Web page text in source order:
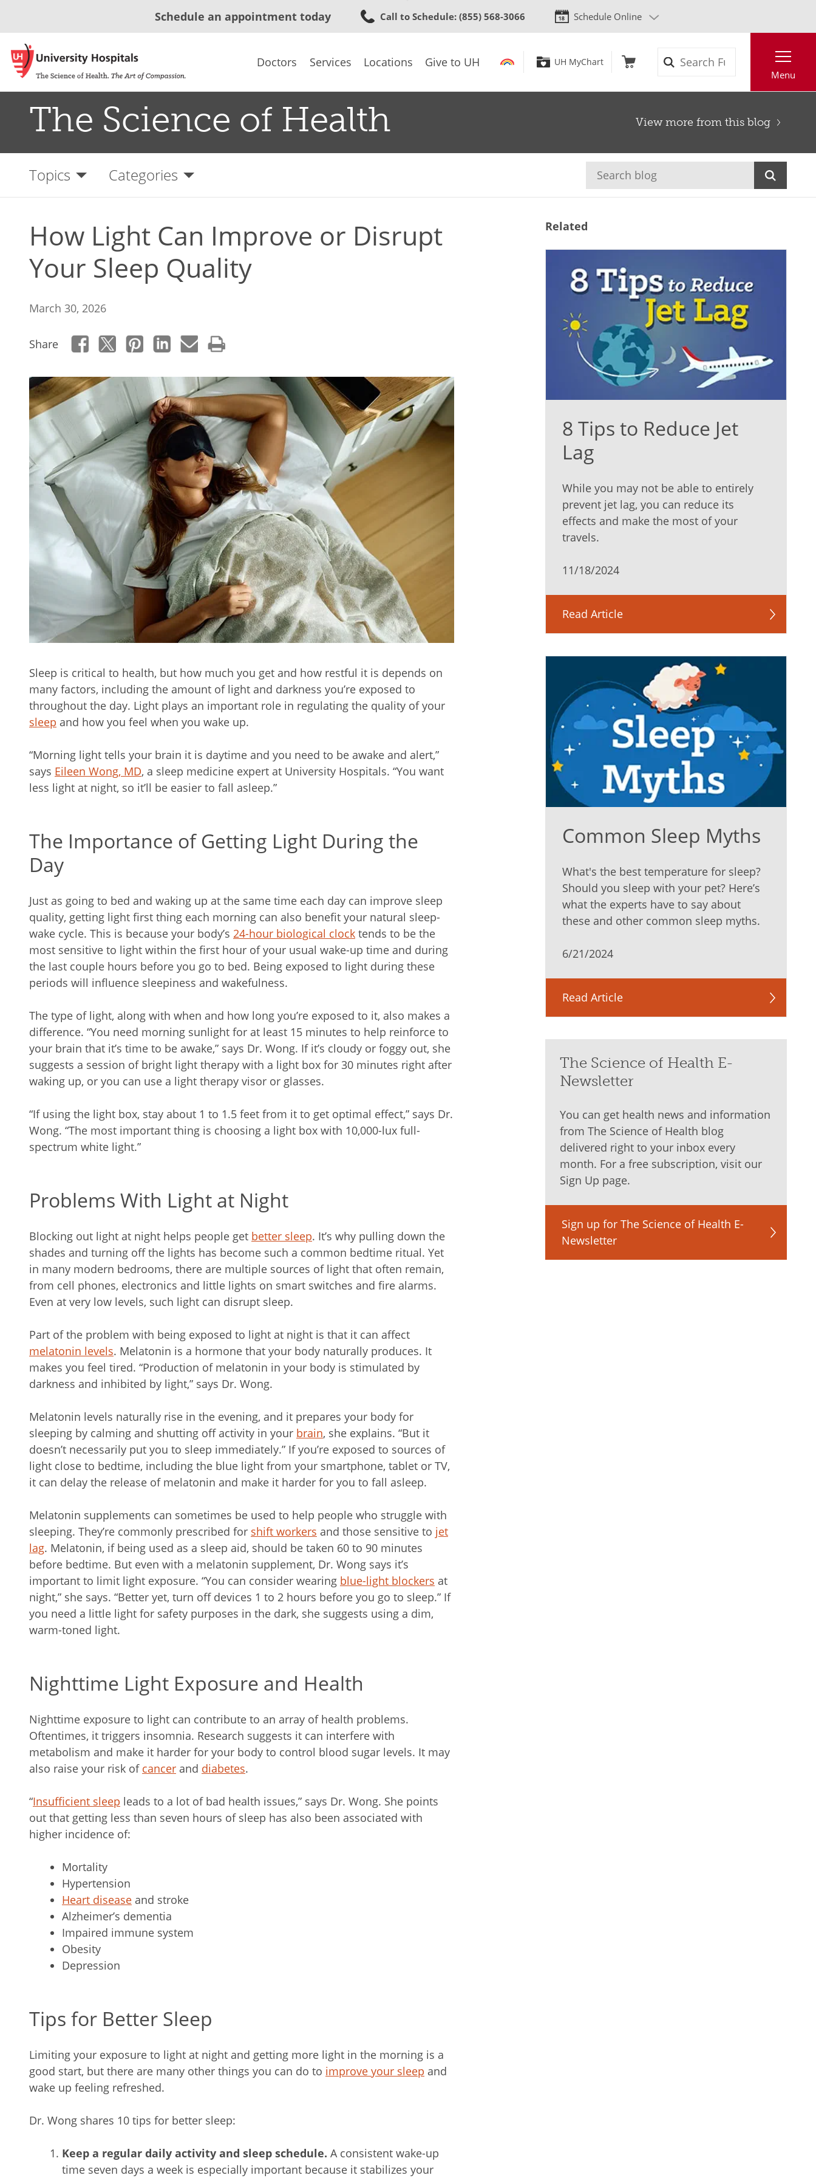
to
content
Schedule an appointment today Call to Schedule: (855) 568-3066 Schedule Online
Doctors Services Locations Give to UH UH MyChart
Menu
The Science of Health View more from this blog
Topics Categories
How Light Can Improve or Disrupt
Your Sleep Quality
March 30, 2026
Share
Sleep is critical to health, but how much you get and how restful it is depends on
many factors, including the amount of light and darkness you’re exposed to
throughout the day. Light plays an important role in regulating the quality of your
sleep and how you feel when you wake up.
“Morning light tells your brain it is daytime and you need to be awake and alert,”
says Eileen Wong, MD, a sleep medicine expert at University Hospitals. “You want
less light at night, so it’ll be easier to fall asleep.”
The Importance of Getting Light During the
Day
Just as going to bed and waking up at the same time each day can improve sleep
quality, getting light first thing each morning can also benefit your natural sleep-
wake cycle. This is because your body’s 24-hour biological clock tends to be the
most sensitive to light within the first hour of your usual wake-up time and during
the last couple hours before you go to bed. Being exposed to light during these
periods will influence sleepiness and wakefulness.
The type of light, along with when and how long you’re exposed to it, also makes a
difference. “You need morning sunlight for at least 15 minutes to help reinforce to
your brain that it’s time to be awake,” says Dr. Wong. If it’s cloudy or foggy out, she
suggests a session of bright light therapy with a light box for 30 minutes right after
waking up, or you can use a light therapy visor or glasses.
“If using the light box, stay about 1 to 1.5 feet from it to get optimal effect,” says Dr.
Wong. “The most important thing is choosing a light box with 10,000-lux full-
spectrum white light.”
Problems With Light at Night
Blocking out light at night helps people get better sleep. It’s why pulling down the
shades and turning off the lights has become such a common bedtime ritual. Yet
in many modern bedrooms, there are multiple sources of light that often remain,
from cell phones, electronics and little lights on smart switches and fire alarms.
Even at very low levels, such light can disrupt sleep.
Part of the problem with being exposed to light at night is that it can affect
melatonin levels. Melatonin is a hormone that your body naturally produces. It
makes you feel tired. “Production of melatonin in your body is stimulated by
darkness and inhibited by light,” says Dr. Wong.
Melatonin levels naturally rise in the evening, and it prepares your body for
sleeping by calming and shutting off activity in your brain, she explains. “But it
doesn’t necessarily put you to sleep immediately.” If you’re exposed to sources of
light close to bedtime, including the blue light from your smartphone, tablet or TV,
it can delay the release of melatonin and make it harder for you to fall asleep.
Melatonin supplements can sometimes be used to help people who struggle with
sleeping. They’re commonly prescribed for shift workers and those sensitive to jet
lag. Melatonin, if being used as a sleep aid, should be taken 60 to 90 minutes
before bedtime. But even with a melatonin supplement, Dr. Wong says it’s
important to limit light exposure. “You can consider wearing blue-light blockers at
night,” she says. “Better yet, turn off devices 1 to 2 hours before you go to sleep.” If
you need a little light for safety purposes in the dark, she suggests using a dim,
warm-toned light.
Nighttime Light Exposure and Health
Nighttime exposure to light can contribute to an array of health problems.
Oftentimes, it triggers insomnia. Research suggests it can interfere with
metabolism and make it harder for your body to control blood sugar levels. It may
also raise your risk of cancer and diabetes.
“Insufficient sleep leads to a lot of bad health issues,” says Dr. Wong. She points
out that getting less than seven hours of sleep has also been associated with
higher incidence of:
Mortality
Hypertension
Heart disease and stroke
Alzheimer’s dementia
Impaired immune system
Obesity
Depression
Tips for Better Sleep
Limiting your exposure to light at night and getting more light in the morning is a
good start, but there are many other things you can do to improve your sleep and
wake up feeling refreshed.
Dr. Wong shares 10 tips for better sleep:
Keep a regular daily activity and sleep schedule. A consistent wake-up
time seven days a week is especially important because it stabilizes your
Related
8 Tips to Reduce Jet
Lag
While you may not be able to entirely
prevent jet lag, you can reduce its
effects and make the most of your
travels.
11/18/2024
Read Article
Common Sleep Myths
What's the best temperature for sleep?
Should you sleep with your pet? Here’s
what the experts have to say about
these and other common sleep myths.
6/21/2024
Read Article
The Science of Health E-
Newsletter
You can get health news and information
from The Science of Health blog
delivered right to your inbox every
month. For a free subscription, visit our
Sign Up page.
Sign up for The Science of Health E-
Newsletter